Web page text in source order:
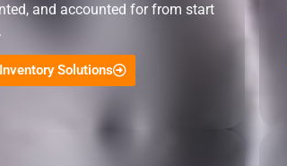
and accounted for from start
Solutions